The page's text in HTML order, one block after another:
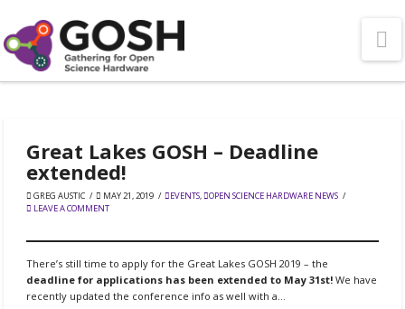
Great Lakes GOSH – Deadline
extended!
GREG AUSTIC MAY 21, 2019 EVENTS, OPEN SCIENCE HARDWARE NEWS
LEAVE A COMMENT
There’s still time to apply for the Great Lakes GOSH 2019 – the
deadline for applications has been extended to May 31st! We have
recently updated the conference info as well with a…